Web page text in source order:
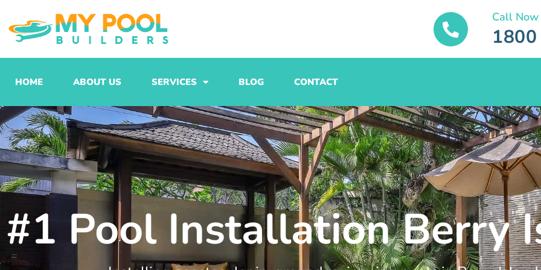
to
content
Call Now
HOME ABOUT US SERVICES BLOG CONTACT
#1 Pool Installation Berry